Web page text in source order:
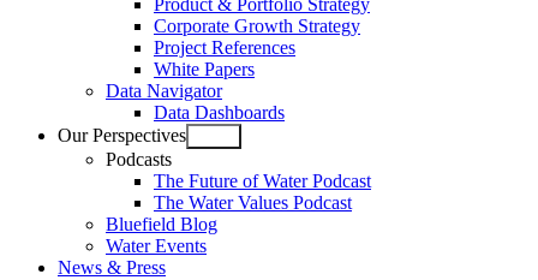
Product & Portfolio Strategy
Corporate Growth Strategy
Project References
White Papers
Data Navigator
Data Dashboards
Our Perspectives
Open
menu
Podcasts
The Future of Water Podcast
The Water Values Podcast
Bluefield Blog
Water Events
News & Press